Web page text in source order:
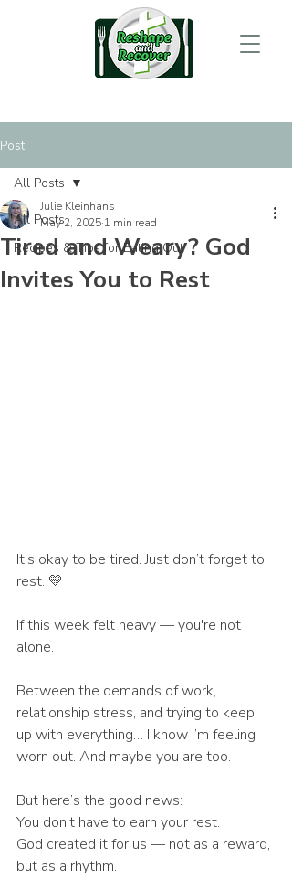
Post
All Posts
Recipes & Tips for Eating Out
All Posts
Tired and Weary? God
Invites You to Rest
Julie Kleinhans
May 2, 2025 1 min read
It’s okay to be tired. Just don’t forget to
rest. 💛
If this week felt heavy — you're not
alone.
Between the demands of work,
relationship stress, and trying to keep
up with everything… I know I’m feeling
worn out. And maybe you are too.
But here’s the good news:
You don’t have to earn your rest.
God created it for us — not as a reward,
but as a rhythm.